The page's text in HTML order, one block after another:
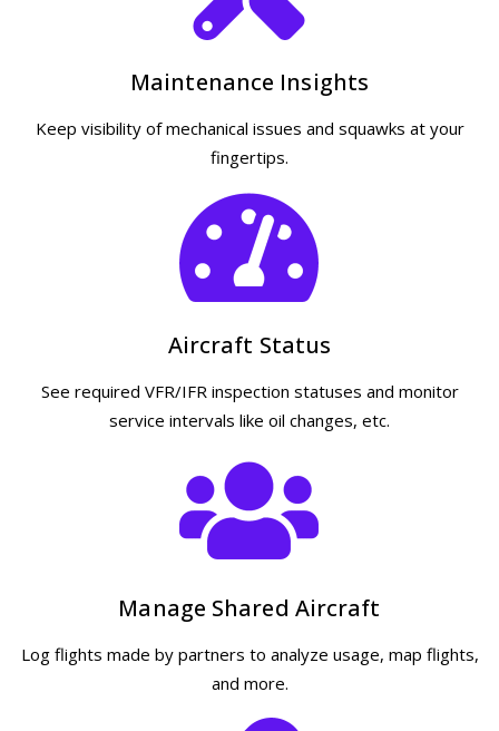
Maintenance Insights
Keep visibility of mechanical issues and squawks at your
fingertips.
Aircraft Status
See required VFR/IFR inspection statuses and monitor
service intervals like oil changes, etc.
Manage Shared Aircraft
Log flights made by partners to analyze usage, map flights,
and more.